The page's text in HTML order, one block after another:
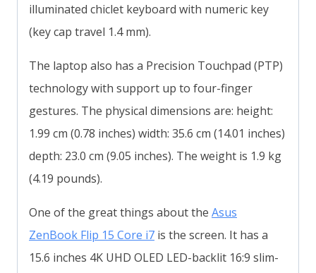
illuminated chiclet keyboard with numeric key
(key cap travel 1.4 mm).
The laptop also has a Precision Touchpad (PTP)
technology with support up to four-finger
gestures. The physical dimensions are: height:
1.99 cm (0.78 inches) width: 35.6 cm (14.01 inches)
depth: 23.0 cm (9.05 inches). The weight is 1.9 kg
(4.19 pounds).
One of the great things about the Asus
ZenBook Flip 15 Core i7 is the screen. It has a
15.6 inches 4K UHD OLED LED-backlit 16:9 slim-